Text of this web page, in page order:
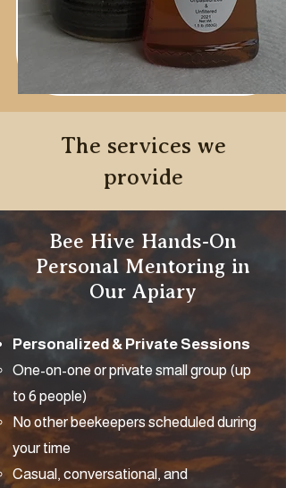
The services we
provide
Bee Hive Hands-On
Personal Mentoring in
Our Apiary
Personalized & Private Sessions
One-on-one or private small group (up
to 6 people)
No other beekeepers scheduled during
your time
Casual, conversational, and